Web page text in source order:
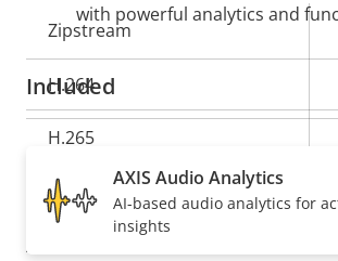
Property
description
Property
value
Zipstream
H.264
H.265
AV1
Audio
with powerful analytics and
Included
AXIS Audio Analytics
AI-based audio analytics for
insights